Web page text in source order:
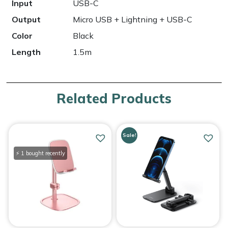
Input
USB-C
Output
Micro USB + Lightning + USB-C
Color
Black
Length
1.5m
Related Products
⚡ 1 bought recently
Sale!